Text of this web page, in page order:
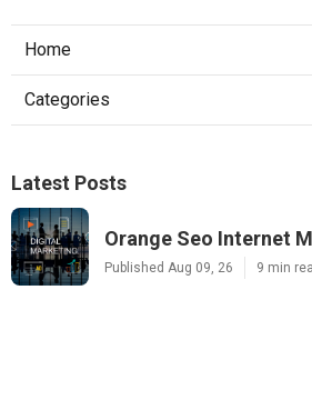
Home
Categories
Latest Posts
Orange Seo Internet
Published Aug 09, 26 9 min